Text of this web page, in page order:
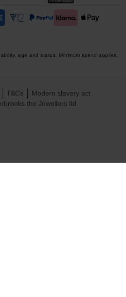
age and status. Minimum spend applies.
the Jewellers ltd
T&Cs Modern slavery act